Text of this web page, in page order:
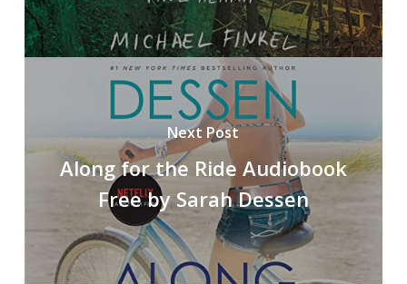
Next Post
Along for the Ride Audiobook
Free by Sarah Dessen